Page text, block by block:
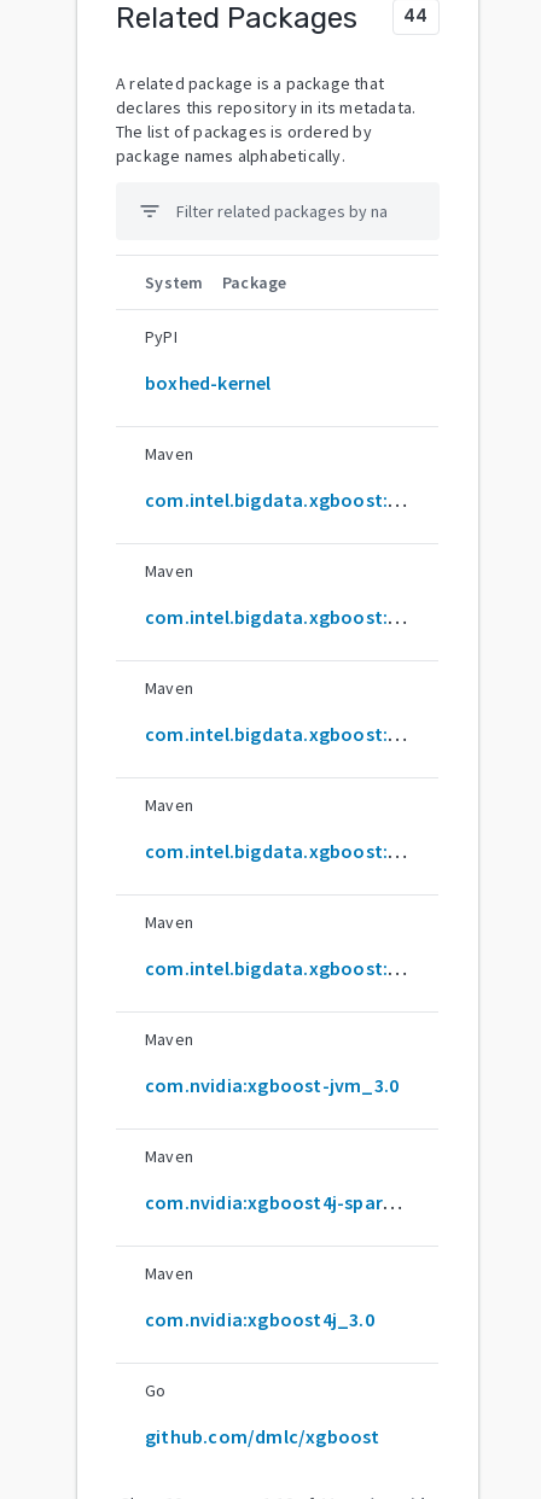
Related Packages 44
A related package is a package that
declares this repository in its metadata.
The list of packages is ordered by
package names alphabetically.
filter_list
System Package
PyPI
boxhed-kernel
Maven
com.intel.bigdata.xgboost:xgboost-jvm_2.12
Maven
com.intel.bigdata.xgboost:xgboost4j-example_2.12
Maven
com.intel.bigdata.xgboost:xgboost4j-flink_2.12
Maven
com.intel.bigdata.xgboost:xgboost4j-spark_2.12
Maven
com.intel.bigdata.xgboost:xgboost4j_2.12
Maven
com.nvidia:xgboost-jvm_3.0
Maven
com.nvidia:xgboost4j-spark_3.0
Maven
com.nvidia:xgboost4j_3.0
Go
github.com/dmlc/xgboost